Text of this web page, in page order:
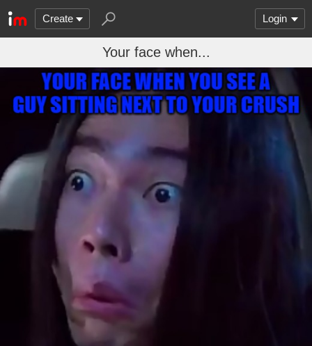
Create Login
Your face when...